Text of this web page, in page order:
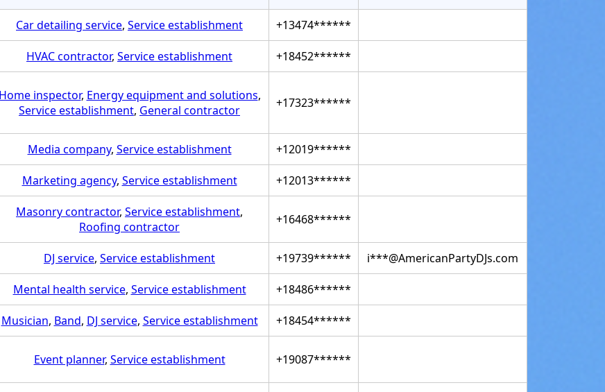
Car detailing service, Service establishment +13474******
HVAC contractor, Service establishment +18452******
Home inspector, Energy equipment and solutions,
Service establishment, General contractor +17323******
Media company, Service establishment +12019******
Marketing agency, Service establishment +12013******
Masonry contractor, Service establishment,
Roofing contractor
+16468******
DJ service, Service establishment +19739****** i***@AmericanPartyDJs.com
Mental health service, Service establishment +18486******
Musician, Band, DJ service, Service establishment +18454******
Event planner, Service establishment +19087******